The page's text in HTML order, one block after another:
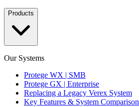
Products
Our Systems
Protege WX | SMB
Protege GX | Enterprise
Replacing a Legacy Verex System
Key Features & System Comparison